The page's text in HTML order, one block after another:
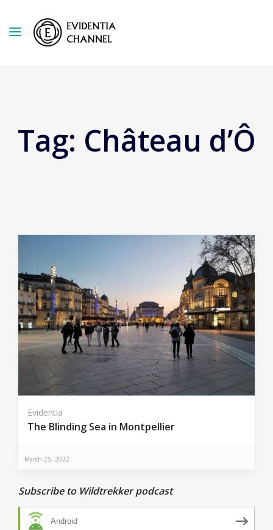
Tag: Château d’Ô
Evidentia
The Blinding Sea in Montpellier
March 25, 2022
Subscribe to Wildtrekker podcast
Android